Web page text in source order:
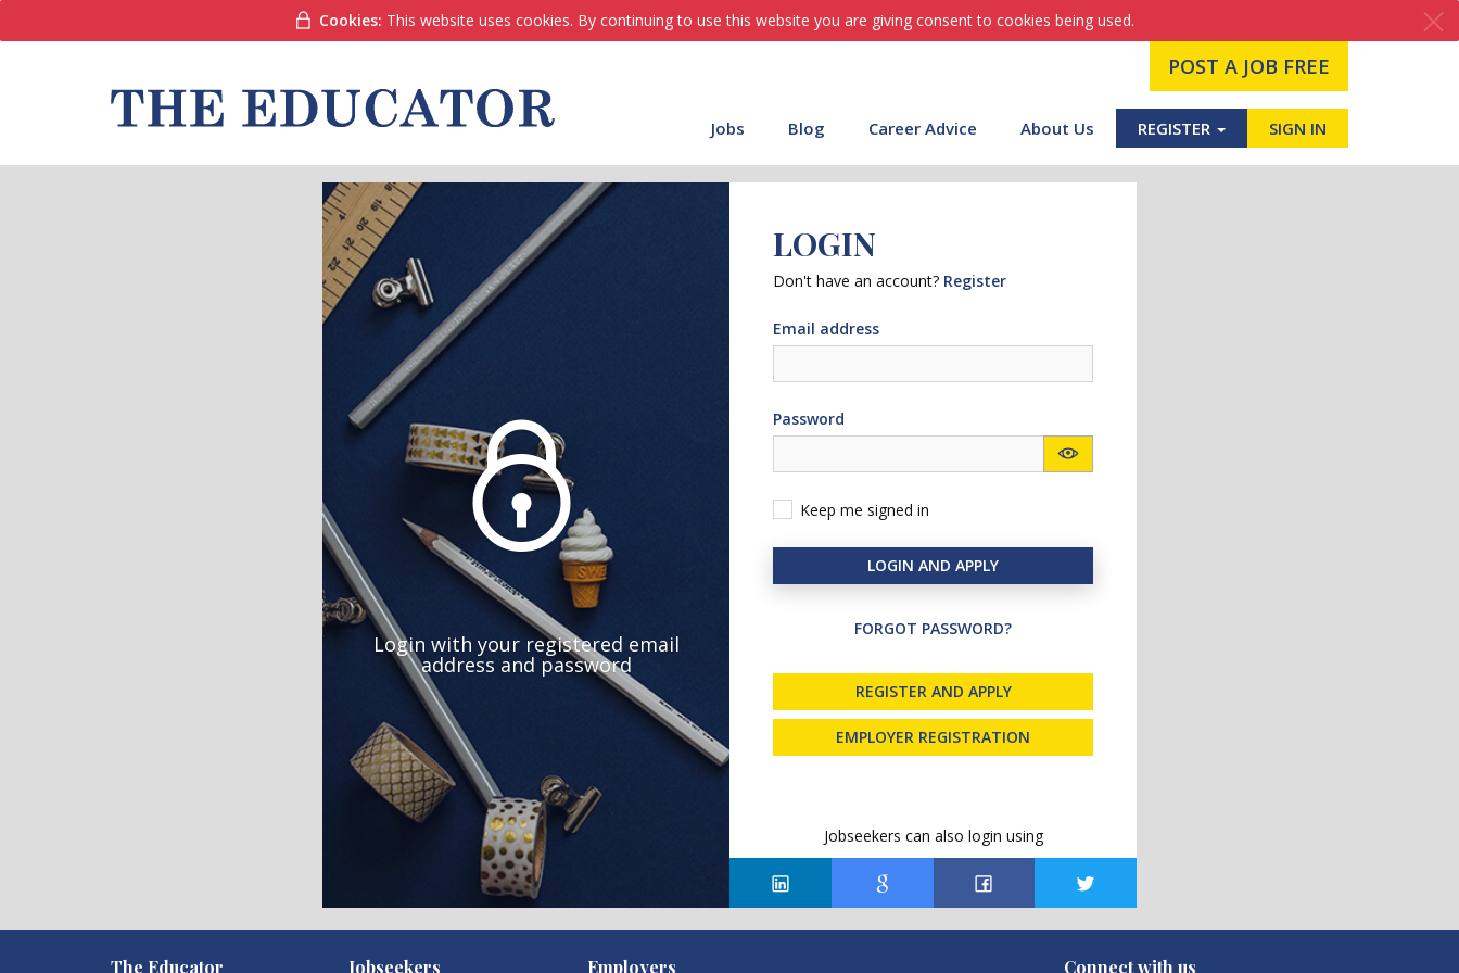
Cookies: This website uses cookies. By continuing to use this website you are giving consent to cookies being used.
POST A JOB FREE
Jobs Blog Career Advice About Us REGISTER SIGN IN
Login with your registered email
address and password
LOGIN
Don't have an account? Register
Email address
Password
Keep me signed in
LOGIN AND APPLY
FORGOT PASSWORD?
REGISTER AND APPLY
EMPLOYER REGISTRATION
Jobseekers can also login using
The Educator Jobseekers Employers Connect with us